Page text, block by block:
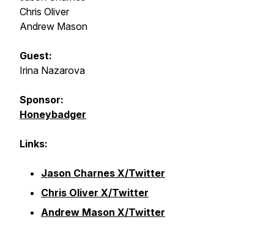
Chris Oliver
Andrew Mason
Guest:
Irina Nazarova
Sponsor:
Honeybadger
Links:
Jason Charnes X/Twitter
Chris Oliver X/Twitter
Andrew Mason X/Twitter